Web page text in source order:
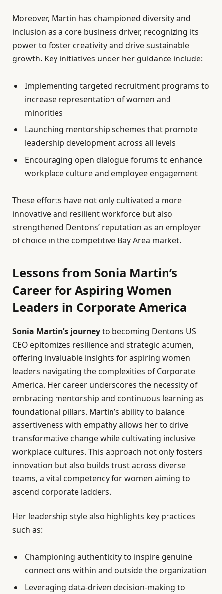
Moreover, Martin has championed diversity and
inclusion as a core business driver, recognizing its
power to foster creativity and drive sustainable
growth. Key initiatives under her guidance include:
Implementing targeted recruitment programs to
increase representation of women and
minorities
Launching mentorship schemes that promote
leadership development across all levels
Encouraging open dialogue forums to enhance
workplace culture and employee engagement
These efforts have not only cultivated a more
innovative and resilient workforce but also
strengthened Dentons’ reputation as an employer
of choice in the competitive Bay Area market.
Lessons from Sonia Martin’s
Career for Aspiring Women
Leaders in Corporate America
Sonia Martin’s journeyto becoming Dentons US
CEO epitomizes resilience and strategic acumen,
offering invaluable insights for aspiring women
leaders navigating the complexities of Corporate
America. Her career underscores the necessity of
embracing mentorship and continuous learning as
foundational pillars. Martin’s ability to balance
assertiveness with empathy allows her to drive
transformative change while cultivating inclusive
workplace cultures. This approach not only fosters
innovation but also builds trust across diverse
teams, a vital competency for women aiming to
ascend corporate ladders.
Her leadership style also highlights key practices
such as:
Championing authenticity to inspire genuine
connections within and outside the organization
Leveraging data-driven decision-making to